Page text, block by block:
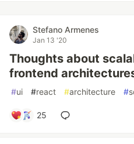
Stefano Armenes
Jan 13 '20
Thoughts about
frontend
#ui #react #architecture #
25